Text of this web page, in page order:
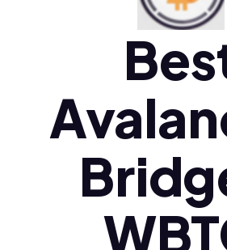
Polski (pl)
Ελληνικά (el)